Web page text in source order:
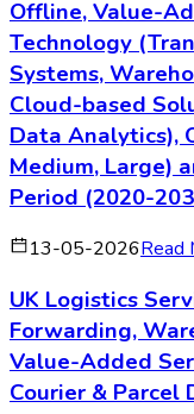
Offline, Value-
Technology
Systems,
Cloud-based
Data Analytics),
Medium, Large)
Period (2020-
13-05-2026Read
UK Logistics
Forwarding,
Value-Added
Courier &